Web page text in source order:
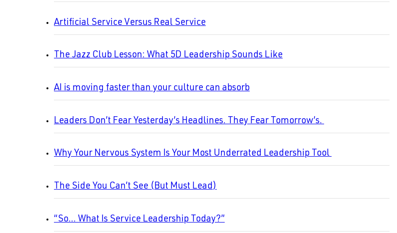
Artificial Service Versus Real Service
The Jazz Club Lesson: What 5D Leadership Sounds Like
AI is moving faster than your culture can absorb
Leaders Don’t Fear Yesterday’s Headlines. They Fear Tomorrow’s.
Why Your Nervous System Is Your Most Underrated Leadership Tool
The Side You Can’t See (But Must Lead)
“So… What Is Service Leadership Today?”